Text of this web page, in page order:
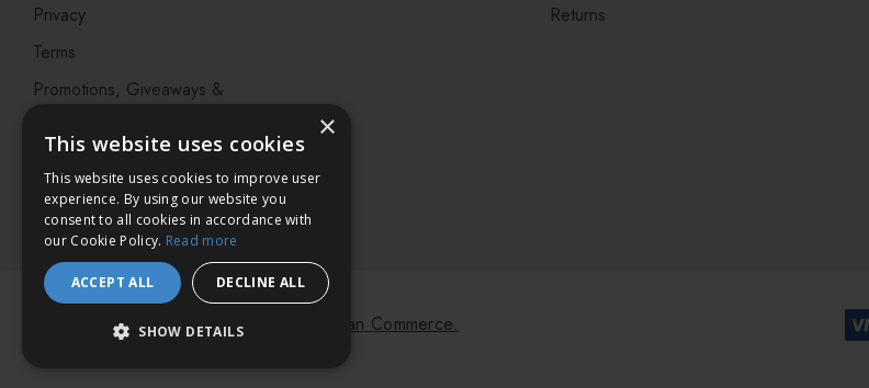
Privacy
Terms
Promotions, Giveaways &
Visit our Beauty Salon in
Bristol
Returns
© 2026 Bath & Unwind. Powered by Koan Commerce.
×
This website uses cookies
This website uses cookies to improve user
experience. By using our website you
consent to all cookies in accordance with
our Cookie Policy. Read more
ACCEPT ALL DECLINE ALL
SHOW DETAILS